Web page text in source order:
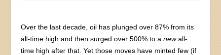
Over the last decade, oil has plunged over 87% from its
all-time high and then surged over 500% to anewall-
time high after that. Yet those moves have minted few (if